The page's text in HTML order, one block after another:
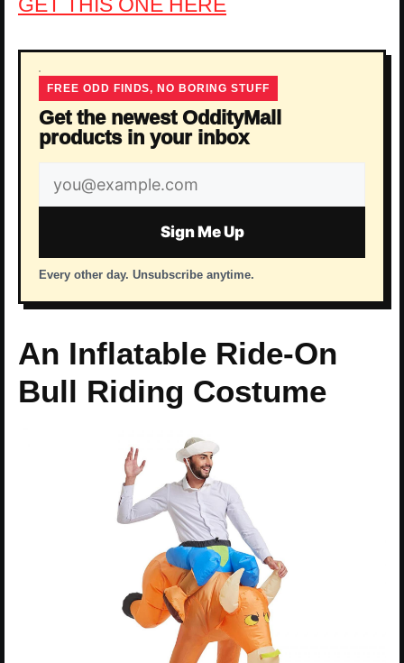
FREE ODD FINDS, NO BORING STUFF
Get the newest OddityMall
products in your inbox
Email
address
Sign Me Up
Every other day. Unsubscribe anytime.
An Inflatable Ride-On
Bull Riding Costume